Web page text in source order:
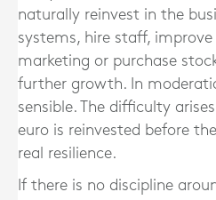
naturally reinvest in the
systems, hire staff, improve
marketing or purchase
further growth. In
sensible. The difficulty
euro is reinvested before
real resilience.
If there is no discipline